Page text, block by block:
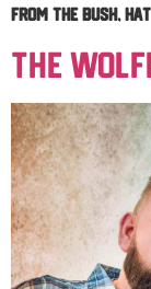
From The Bush,
The